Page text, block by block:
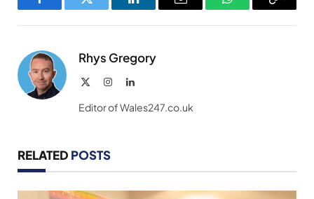
FacebookTwitter LinkedInEmail WhatsAppCopy
Rhys Gregory
InstagramLinkedIn
Editor of Wales247.co.uk
RELATED POSTS